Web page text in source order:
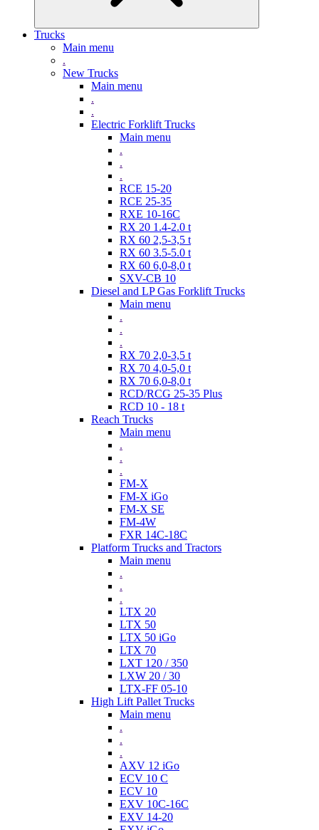
Trucks
Main menu
.
New Trucks
Main menu
.
.
Electric Forklift Trucks
Main menu
.
.
.
RCE 15-20
RCE 25-35
RXE 10-16C
RX 20 1.4-2.0 t
RX 60 2,5-3,5 t
RX 60 3.5-5.0 t
RX 60 6,0-8,0 t
SXV-CB 10
Diesel and LP Gas Forklift Trucks
Main menu
.
.
.
RX 70 2,0-3,5 t
RX 70 4,0-5,0 t
RX 70 6,0-8,0 t
RCD/RCG 25-35 Plus
RCD 10 - 18 t
Reach Trucks
Main menu
.
.
.
FM-X
FM-X iGo
FM-X SE
FM-4W
FXR 14C-18C
Platform Trucks and Tractors
Main menu
.
.
.
LTX 20
LTX 50
LTX 50 iGo
LTX 70
LXT 120 / 350
LXW 20 / 30
LTX-FF 05-10
High Lift Pallet Trucks
Main menu
.
.
.
AXV 12 iGo
ECV 10 C
ECV 10
EXV 10C-16C
EXV 14-20